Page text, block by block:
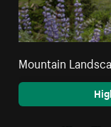
Mountain